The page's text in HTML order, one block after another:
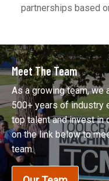
partnerships based
Meet The Team
As a growing team, we
500+ years of industry
top talent and invest in
on the link below to
team.